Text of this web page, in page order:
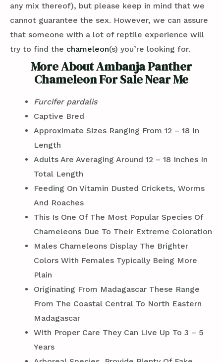
any mix thereof), but please keep in mind that we
cannot guarantee the sex. However, we can assure
that someone with a lot of reptile experience will
try to find the chameleon(s) you’re looking for.
More About Ambanja Panther
Chameleon For Sale Near Me
Furcifer pardalis
Captive Bred
Approximate Sizes Ranging From 12 – 18 In
Length
Adults Are Averaging Around 12 – 18 Inches In
Total Length
Feeding On Vitamin Dusted Crickets, Worms
And Roaches
This Is One Of The Most Popular Species Of
Chameleons Due To Their Extreme Coloration
Males Chameleons Display The Brighter
Colors With Females Typically Being More
Plain
Originating From Madagascar These Range
From The Coastal Central To North Eastern
Madagascar
With Proper Care They Can Live Up To 3 – 5
Years